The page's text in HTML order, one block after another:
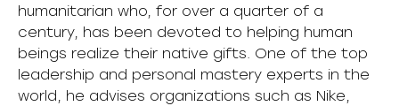
humanitarian who, for over a quarter of a
century, has been devoted to helping human
beings realize their native gifts. One of the top
leadership and personal mastery experts in the
world, he advises organizations such as Nike,